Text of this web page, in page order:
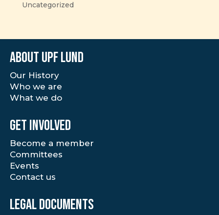
Uncategorized
About UPF Lund
Our History
Who we are
What we do
Get involved
Become a member
Committees
Events
Contact us
Legal documents